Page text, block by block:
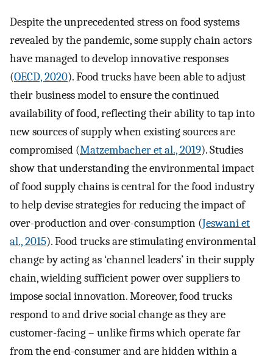
Despite the unprecedented stress on food systems
revealed by the pandemic, some supply chain actors
have managed to develop innovative responses
(OECD, 2020). Food trucks have been able to adjust
their business model to ensure the continued
availability of food, reflecting their ability to tap into
new sources of supply when existing sources are
compromised (Matzembacher et al., 2019). Studies
show that understanding the environmental impact
of food supply chains is central for the food industry
to help devise strategies for reducing the impact of
over-production and over-consumption (Jeswani et
al., 2015). Food trucks are stimulating environmental
change by acting as ‘channel leaders’ in their supply
chain, wielding sufficient power over suppliers to
impose social innovation. Moreover, food trucks
respond to and drive social change as they are
customer-facing – unlike firms which operate far
from the end-consumer and are hidden within a